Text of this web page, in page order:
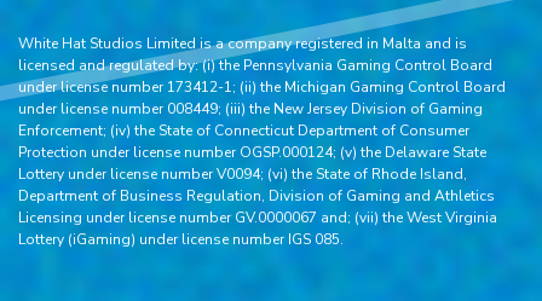
White Hat Studios Limited is a company registered in Malta and is
licensed and regulated by: (i) the Pennsylvania Gaming Control Board
under license number 173412-1; (ii) the Michigan Gaming Control Board
under license number 008449; (iii) the New Jersey Division of Gaming
Enforcement; (iv) the State of Connecticut Department of Consumer
Protection under license number OGSP.000124; (v) the Delaware State
Lottery under license number V0094; (vi) the State of Rhode Island,
Department of Business Regulation, Division of Gaming and Athletics
Licensing under license number GV.0000067 and; (vii) the West Virginia
Lottery (iGaming) under license number IGS 085.